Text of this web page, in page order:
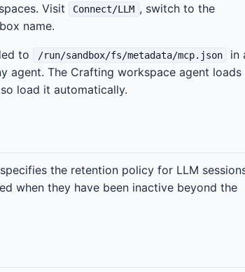
Visit Connect/LLM , switch to the
name.
to /run/sandbox/fs/metadata/mcp.json
in
agent. The Crafting workspace agent loads
load it automatically.
the retention policy for LLM
when they have been inactive beyond the